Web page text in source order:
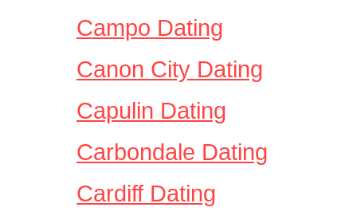
Campo Dating
Canon City Dating
Capulin Dating
Carbondale Dating
Cardiff Dating